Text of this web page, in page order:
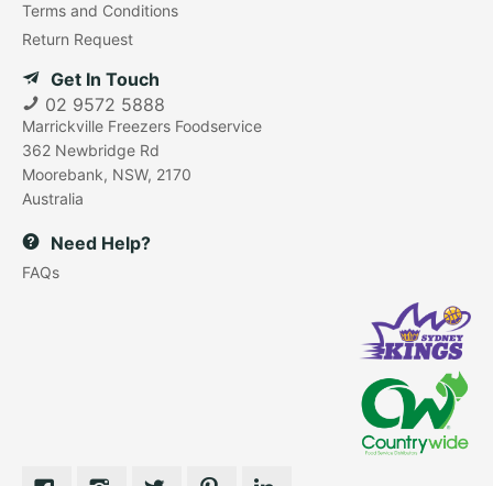
Terms and Conditions
Return Request
Get In Touch
02 9572 5888
Marrickville Freezers Foodservice
362 Newbridge Rd
Moorebank, NSW, 2170
Australia
Need Help?
FAQs